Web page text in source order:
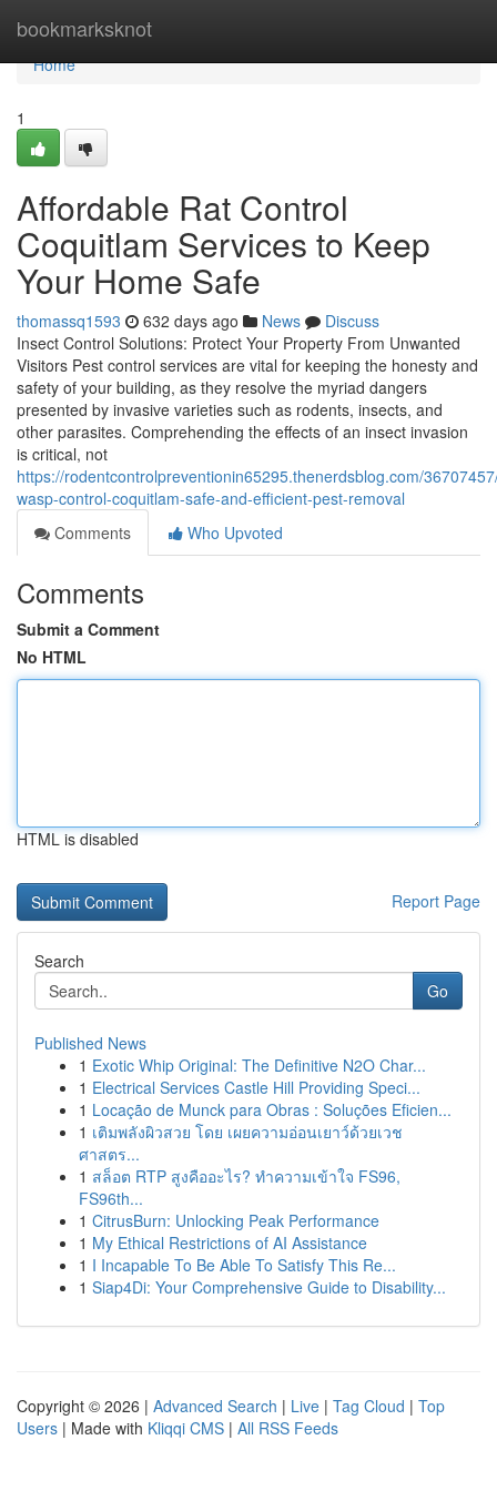
bookmarksknot
Home
Home
1
Affordable Rat Control
Coquitlam Services to Keep
Your Home Safe
thomassq1593 632 days ago News
Discuss
Insect Control Solutions: Protect Your Property From Unwanted
Visitors Pest control services are vital for keeping the honesty and
safety of your building, as they resolve the myriad dangers
presented by invasive varieties such as rodents, insects, and
other parasites. Comprehending the effects of an insect invasion
is critical, not
https://rodentcontrolpreventionin65295.thenerdsblog.com/
wasp-control-coquitlam-safe-and-efficient-pest-removal
Comments
Who Upvoted
Comments
Submit a Comment
No HTML
HTML is disabled
Report Page
Search
Go
Published News
1 Exotic Whip Original: The Definitive N2O Char...
1 Electrical Services Castle Hill Providing Speci...
1 Locação de Munck para Obras : Soluções Eficien...
1 เติมพลังผิวสวย โดย เผยความอ่อนเยาว์ด้วยเวช
ศาสตร...
1 สล็อต RTP สูงคืออะไร? ทำความเข้าใจ FS96,
FS96th...
1 CitrusBurn: Unlocking Peak Performance
1 My Ethical Restrictions of AI Assistance
1 I Incapable To Be Able To Satisfy This Re...
1 Siap4Di: Your Comprehensive Guide to Disability...
Copyright © 2026 | Advanced Search | Live | Tag Cloud | Top
Users | Made with Kliqqi CMS | All RSS Feeds